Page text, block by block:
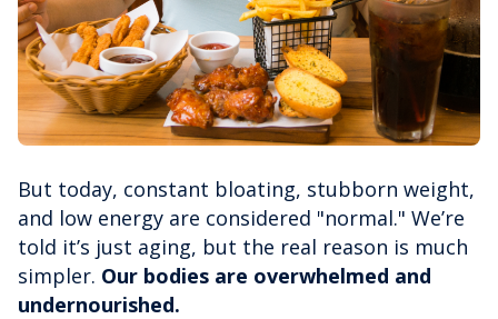
But today, constant bloating, stubborn weight,
and low energy are considered "normal." We’re
told it’s just aging, but the real reason is much
simpler. Our bodies are overwhelmed and
undernourished.